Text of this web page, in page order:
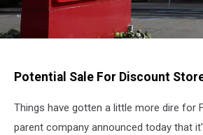
Tree
Close
1,000
Potential Sale For Discount
Things have gotten a little more dire for
parent company announced today that